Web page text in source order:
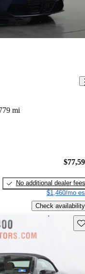
mi
No additional dealer fees
$1,460/mo
Check availability